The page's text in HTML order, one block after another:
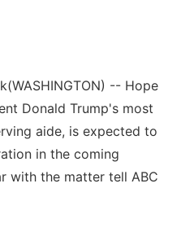
(WASHINGTON) -- Hope
Donald Trump's most
aide, is expected to
in the coming
with the matter tell ABC